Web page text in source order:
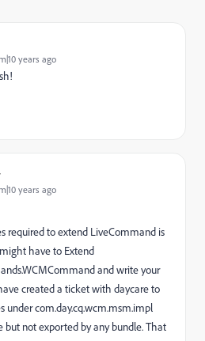
years ago
years ago
required to extend LiveCommand is
have to Extend
and write your
created a ticket with daycare to
under com.day.cq.wcm.msm.impl
but not exported by any bundle. That